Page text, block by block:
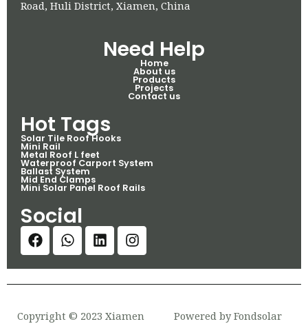
Road, Huli District, Xiamen, China
Need Help
Home
About us
Products
Projects
Contact us
Hot Tags
Solar Tile Roof Hooks
Mini Rail
Metal Roof L feet
Waterproof Carport System
Ballast System
Mid End Clamps
Mini Solar Panel Roof Rails
Social
Copyright © 2023 Xiamen
Powered by Fondsolar